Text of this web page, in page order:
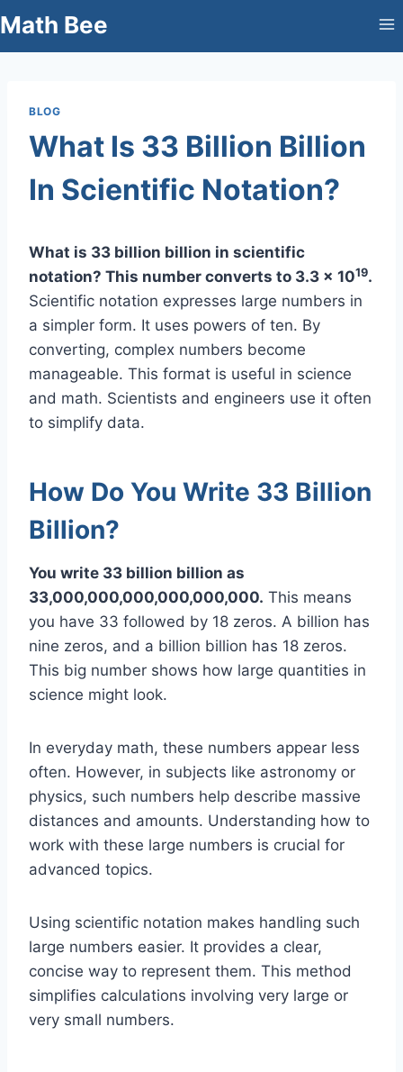
to
Math Bee
BLOG
What Is 33 Billion Billion
In Scientific Notation?
What is 33 billion billion in scientific
notation? This number converts to 3.3 x 1019.
Scientific notation expresses large numbers in
a simpler form. It uses powers of ten. By
converting, complex numbers become
manageable. This format is useful in science
and math. Scientists and engineers use it often
to simplify data.
How Do You Write 33 Billion
Billion?
You write 33 billion billion as
33,000,000,000,000,000,000. This means
you have 33 followed by 18 zeros. A billion has
nine zeros, and a billion billion has 18 zeros.
This big number shows how large quantities in
science might look.
In everyday math, these numbers appear less
often. However, in subjects like astronomy or
physics, such numbers help describe massive
distances and amounts. Understanding how to
work with these large numbers is crucial for
advanced topics.
Using scientific notation makes handling such
large numbers easier. It provides a clear,
concise way to represent them. This method
simplifies calculations involving very large or
very small numbers.